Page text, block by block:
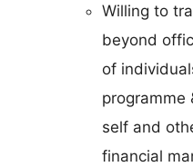
Willing to
beyond
of
programme
self and
financial